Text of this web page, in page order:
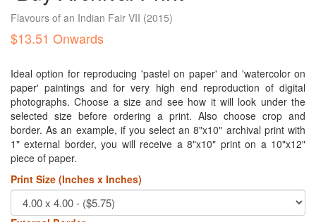
Flavours of an Indian Fair VII (2015)
$13.51 Onwards
Ideal option for reproducing 'pastel on paper' and 'watercolor on
paper' paintings and for very high end reproduction of digital
photographs. Choose a size and see how it will look under the
selected size before ordering a print. Also choose crop and
border. As an example, if you select an 8"x10" archival print with
1" external border, you will receive a 8"x10" print on a 10"x12"
piece of paper.
Print Size (Inches x Inches)